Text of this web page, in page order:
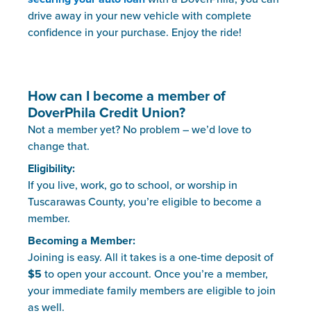
drive away in your new vehicle with complete
confidence in your purchase. Enjoy the ride!
How can I become a member of
DoverPhila Credit Union?
Not a member yet? No problem – we’d love to
change that.
Eligibility:
If you live, work, go to school, or worship in
Tuscarawas County, you’re eligible to become a
member.
Becoming a Member:
Joining is easy. All it takes is a one-time deposit of
$5 to open your account. Once you’re a member,
your immediate family members are eligible to join
as well.